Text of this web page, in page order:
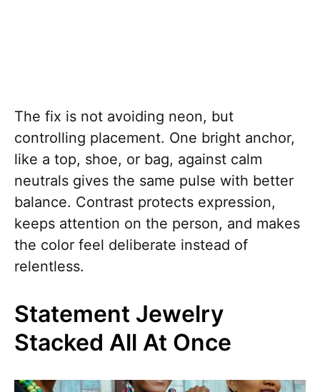
The fix is not avoiding neon, but
controlling placement. One bright anchor,
like a top, shoe, or bag, against calm
neutrals gives the same pulse with better
balance. Contrast protects expression,
keeps attention on the person, and makes
the color feel deliberate instead of
relentless.
Statement Jewelry
Stacked All At Once